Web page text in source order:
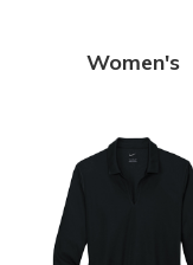
Women's